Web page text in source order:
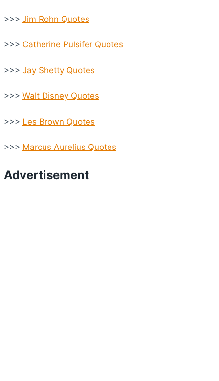
>>> Jim Rohn Quotes
>>> Catherine Pulsifer Quotes
>>> Jay Shetty Quotes
>>> Walt Disney Quotes
>>> Les Brown Quotes
>>> Marcus Aurelius Quotes
Advertisement